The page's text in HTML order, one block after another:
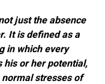
just the absence
It is defined as a
in which every
or her potential,
stresses of